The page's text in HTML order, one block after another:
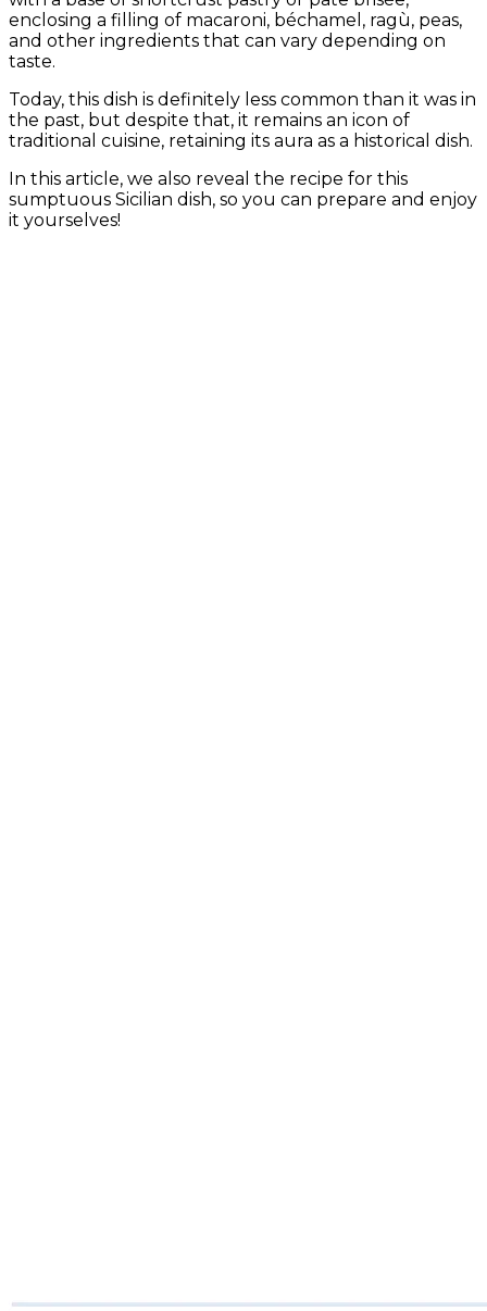
enclosing a filling of macaroni, béchamel, ragù, peas,
and other ingredients that can vary depending on
taste.
Today, this dish is definitely less common than it was in
the past, but despite that, it remains an icon of
traditional cuisine, retaining its aura as a historical dish.
In this article, we also reveal the recipe for this
sumptuous Sicilian dish, so you can prepare and enjoy
it yourselves!